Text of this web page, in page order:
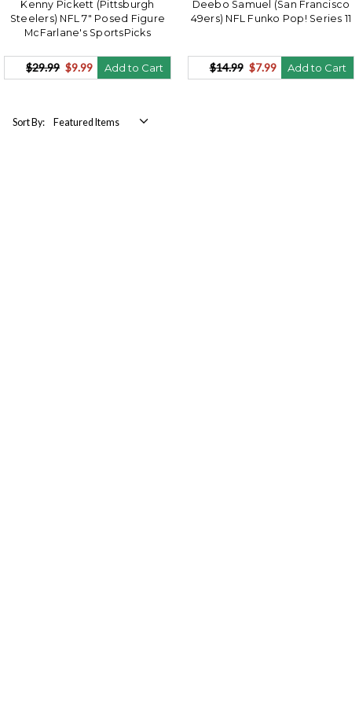
Kenny Pickett (Pittsburgh
Steelers) NFL 7" Posed Figure
McFarlane's SportsPicks
$29.99 $9.99 Add to Cart
Deebo Samuel (San Francisco
49ers) NFL Funko Pop! Series 11
$14.99 $7.99 Add to Cart
Sort By: